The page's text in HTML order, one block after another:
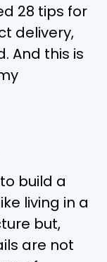
28 tips for
delivery,
And this is
build a
living in a
but,
are not